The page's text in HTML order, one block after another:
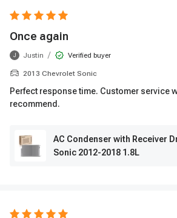
Once again
J Justin / Verified buyer
2013 Chevrolet Sonic
Perfect response time. Customer service
recommend.
AC Condenser with Receiver
Sonic 2012-2018 1.8L